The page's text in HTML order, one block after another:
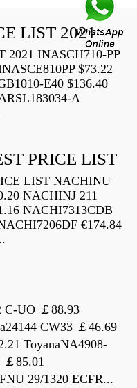
LIST 2021
2021 INASCH710-PP
$73.22
E40 $136.40
A
PRICE LIST
LIST NACHINU
NACHINJ 211
NACHI7313CDB
€174.84
C-UO ￡88.93
CW33 ￡46.69
ToyanaNA4908-
￡85.01
29/1320 ECFR...